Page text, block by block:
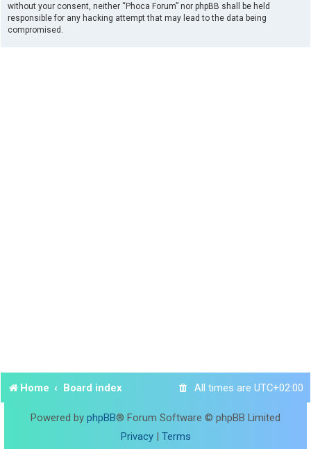
without your consent, neither “Phoca Forum” nor phpBB shall be held
responsible for any hacking attempt that may lead to the data being
compromised.
Home Board index All times are UTC+02:00
Powered by phpBB® Forum Software © phpBB Limited
Privacy| Terms